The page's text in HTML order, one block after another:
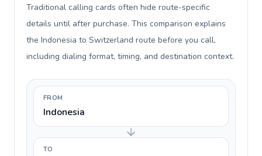
Traditional calling cards often hide route-specific
details until after purchase. This comparison explains
the Indonesia to Switzerland route before you call,
including dialing format, timing, and destination context.
FROM
Indonesia
TO